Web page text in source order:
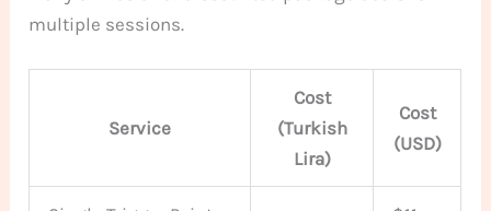
multiple sessions.
Service
Cost
(Turkish
Lira)
Cost
(USD)